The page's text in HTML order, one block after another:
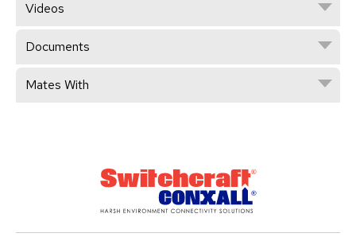
Videos
Documents
Mates With